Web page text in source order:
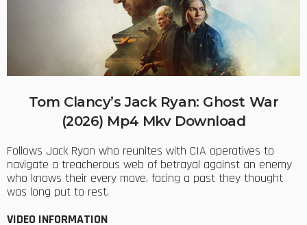
Tom Clancy’s Jack Ryan: Ghost War
(2026) Mp4 Mkv Download
Follows Jack Ryan who reunites with CIA operatives to
navigate a treacherous web of betrayal against an enemy
who knows their every move, facing a past they thought
was long put to rest.
VIDEO INFORMATION